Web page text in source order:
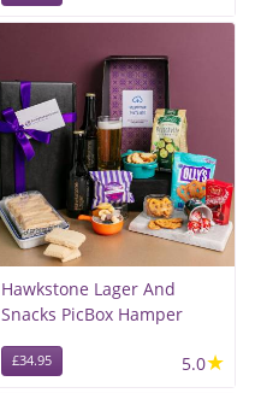
Hawkstone Lager And
Snacks PicBox Hamper
£34.95 5.0★